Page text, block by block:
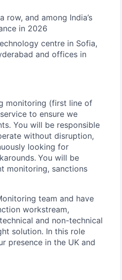
and among India’s
in 2026
centre in Sofia,
and offices in
monitoring (first line of
to ensure we
You will be responsible
without disruption,
looking for
You will be
monitoring, sanctions
team and have
workstream,
and non-technical
solution. In this role
presence in the UK and